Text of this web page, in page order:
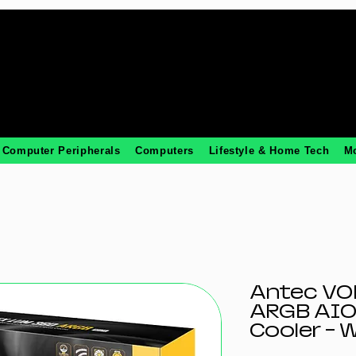
Computer Peripherals Computers Lifestyle & Home Tech
Antec
ARGB
Cooler -